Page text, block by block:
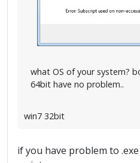
what OS of your system?
64bit have no problem..
win7 32bit
if you have problem to